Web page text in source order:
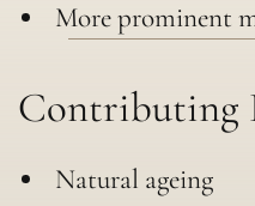
More prominent
Contributing
Natural ageing